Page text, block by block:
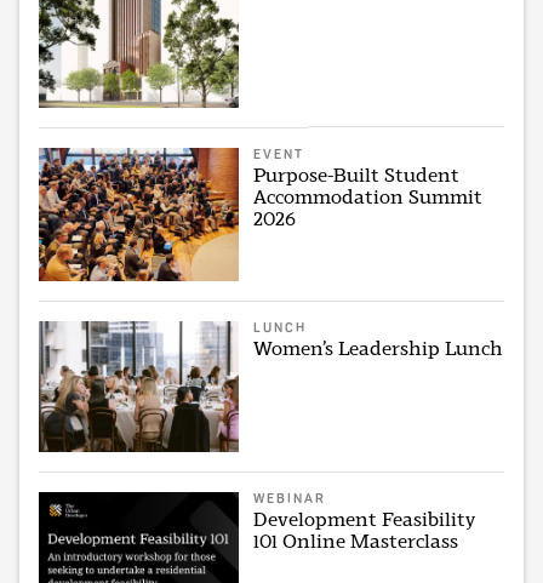
EVENT
Purpose-Built Student
Accommodation Summit
2026
LUNCH
Women’s Leadership Lunch
WEBINAR
Development Feasibility
101 Online Masterclass